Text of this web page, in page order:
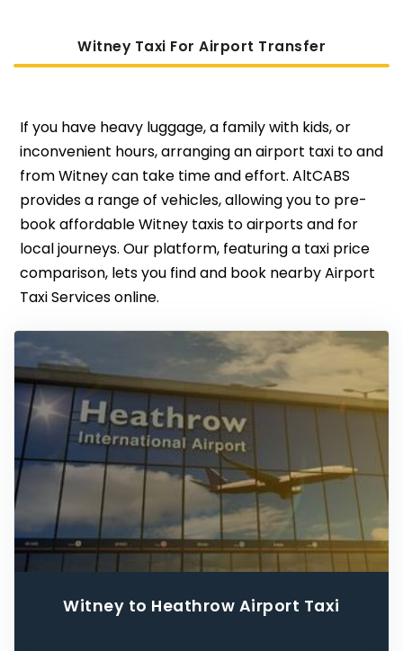
Witney Taxi For Airport Transfer
If you have heavy luggage, a family with kids, or
inconvenient hours, arranging an airport taxi to and
from Witney can take time and effort. AltCABS
provides a range of vehicles, allowing you to pre-
book affordable Witney taxis to airports and for
local journeys. Our platform, featuring a taxi price
comparison, lets you find and book nearby Airport
Taxi Services online.
Witney to Heathrow Airport Taxi